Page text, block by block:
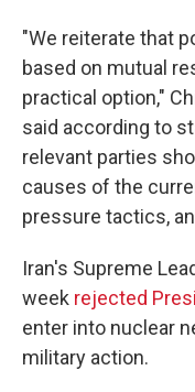
"We reiterate that
based on mutual
practical option,"
said according to
relevant parties
causes of the
pressure tactics,
Iran's Supreme
week rejected
enter into nuclear
military action.